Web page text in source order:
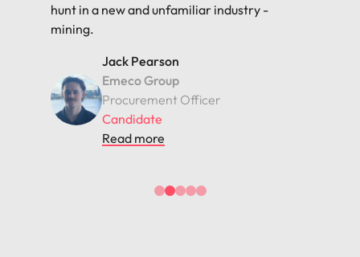
role in helping her secure her dream job as a
Data Analyst at Assetinsure. Below, Priyanka
Priyanka Bhatnagar
Assetinsure
Financial Data Analyst
Candidate